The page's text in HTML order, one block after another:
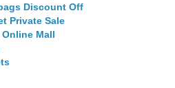
Discount Off
Private Sale
Mall